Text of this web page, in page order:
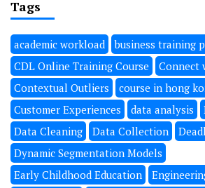
Tags
academic workload
business training
CDL Online Training Course
Connect
Contextual Outliers
course in hong
Customer Experiences
data analysis
Data Cleaning
Data Collection
Dynamic Segmentation Models
Early Childhood Education